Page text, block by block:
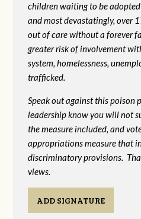
children waiting to be
and most devastatingly, over
out of care without a forever
greater risk ofinvolvement
system, homelessness,
trafficked.
Speak out against this poison
leadership know you will not
the measure included, and
appropriations measure that
discriminatory provisions.
views.
ADD SIGNATURE